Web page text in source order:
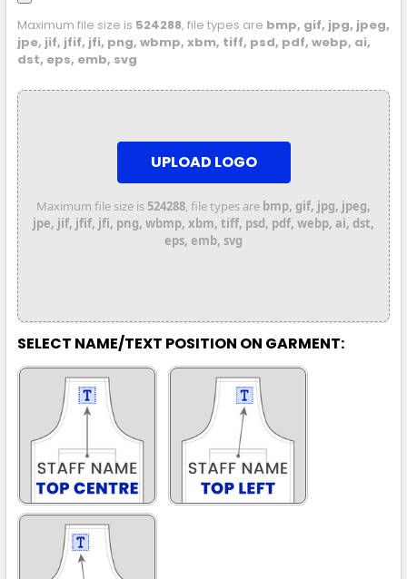
Maximum file size is 524288, file types are bmp, gif, jpg, jpeg,
jpe, jif, jfif, jfi, png, wbmp, xbm, tiff, psd, pdf, webp, ai,
dst, eps, emb, svg
UPLOAD LOGO
Maximum file size is524288 , file types are bmp, gif, jpg, jpeg,
jpe, jif, jfif, jfi, png, wbmp, xbm, tiff, psd, pdf, webp, ai, dst,
eps, emb, svg
SELECT NAME/TEXT POSITION ON GARMENT: